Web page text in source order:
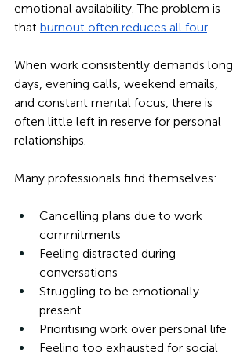
emotional availability. The problem is
that burnout often reduces all four.
When work consistently demands long
days, evening calls, weekend emails,
and constant mental focus, there is
often little left in reserve for personal
relationships.
Many professionals find themselves:
Cancelling plans due to work
commitments
Feeling distracted during
conversations
Struggling to be emotionally
present
Prioritising work over personal life
Feeling too exhausted for social